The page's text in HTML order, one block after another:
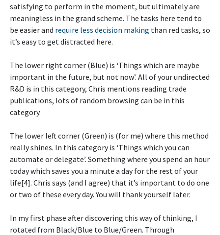
satisfying to perform in the moment, but ultimately are
meaningless in the grand scheme. The tasks here tend to
be easier and require less decision making than red tasks, so
it’s easy to get distracted here.
The lower right corner (Blue) is ‘Things which are maybe
important in the future, but not now’. All of your undirected
R&D is in this category, Chris mentions reading trade
publications, lots of random browsing can be in this
category.
The lower left corner (Green) is (for me) where this method
really shines. In this category is ‘Things which you can
automate or delegate’. Something where you spend an hour
today which saves you a minute a day for the rest of your
life[4]. Chris says (and I agree) that it’s important to do one
or two of these every day. You will thank yourself later.
In my first phase after discovering this way of thinking, I
rotated from Black/Blue to Blue/Green. Through